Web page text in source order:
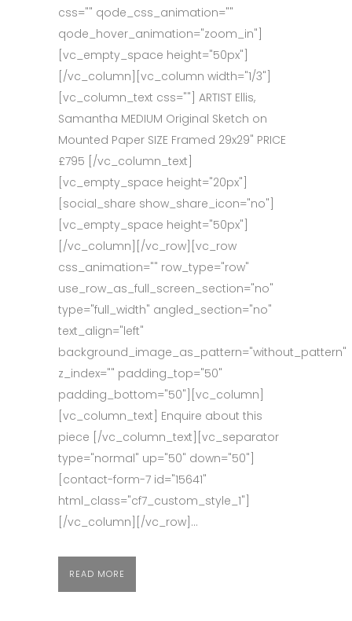
css="" qode_css_animation=""
qode_hover_animation="zoom_in"]
[vc_empty_space height="50px"]
[/vc_column][vc_column width="1/3"]
[vc_column_text css=""] ARTIST Ellis,
Samantha MEDIUM Original Sketch on
Mounted Paper SIZE Framed 29x29" PRICE
£795 [/vc_column_text]
[vc_empty_space height="20px"]
[social_share show_share_icon="no"]
[vc_empty_space height="50px"]
[/vc_column][/vc_row][vc_row
css_animation="" row_type="row"
use_row_as_full_screen_section="no"
type="full_width" angled_section="no"
text_align="left"
background_image_as_pattern="without_pattern"
z_index="" padding_top="50"
padding_bottom="50"][vc_column]
[vc_column_text] Enquire about this
piece [/vc_column_text][vc_separator
type="normal" up="50" down="50"]
[contact-form-7 id="15641"
html_class="cf7_custom_style_1"]
[/vc_column][/vc_row]...
READ MORE